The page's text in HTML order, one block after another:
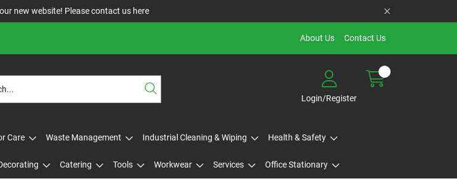
new website! Please contact us here
About Us Contact Us
Login/Register
Care Waste Management Industrial Cleaning & Wiping Health & Safety
Catering Tools Workwear Services Office Stationary